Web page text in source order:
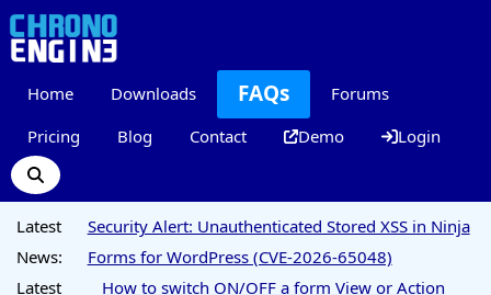
Home Downloads FAQs
Forums
Pricing
Blog Contact Demo Login
Latest
News:
Security Alert: Unauthenticated Stored XSS in Ninja
Forms for WordPress (CVE-2026-65048)
Latest
How to switch ON/OFF a form View or Action